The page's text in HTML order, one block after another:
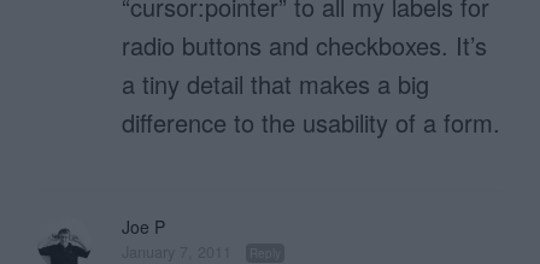
radio buttons and checkboxes. It’s
a tiny detail that makes a big
difference to the usability of a form.
Joe P